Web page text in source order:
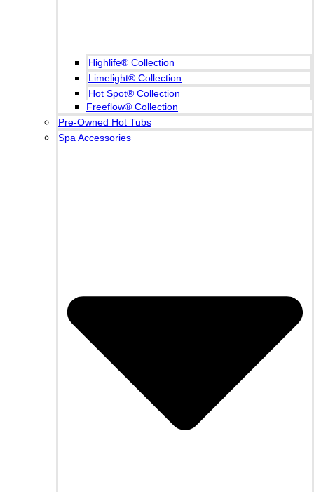
Highlife® Collection
Limelight® Collection
Hot Spot® Collection
Freeflow® Collection
Pre-Owned Hot Tubs
Spa Accessories